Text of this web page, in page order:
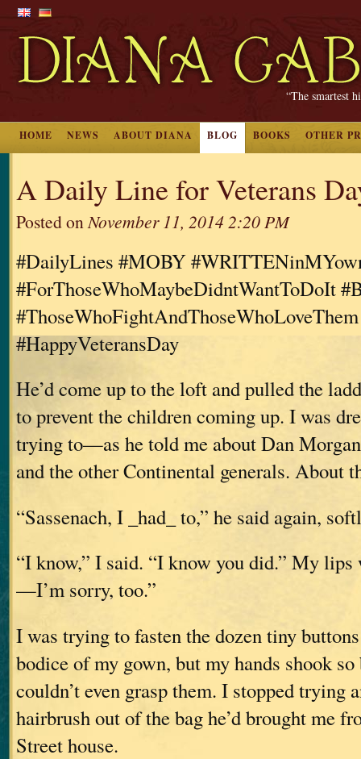
“The smartest
HOME NEWS ABOUT DIANA BLOG BOOKS OTHER
A Daily Line for Veterans
Posted onNovember 11, 2014 2:20 PM
#DailyLines #MOBY
#ForThoseWhoMaybeDidntWantToDoIt
#ThoseWhoFightAndThoseWhoLoveThem
#HappyVeteransDay
He’d come up to the loft and pulled the
to prevent the children coming up. I was
trying to—as he told me about Dan
and the other Continental generals. About
“Sassenach, I _had_ to,” he said again,
“I know,” I said. “I know you did.” My
—I’m sorry, too.”
I was trying to fasten the dozen tiny
bodice of my gown, but my hands shook
couldn’t even grasp them. I stopped trying
hairbrush out of the bag he’d brought me
Street house.